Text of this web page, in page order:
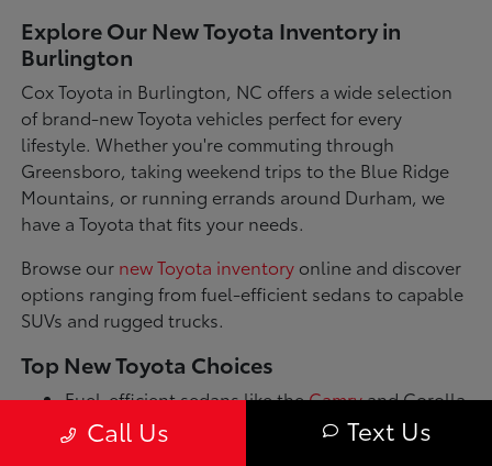
Explore Our New Toyota Inventory in
Burlington
Cox Toyota in Burlington, NC offers a wide selection
of brand-new Toyota vehicles perfect for every
lifestyle. Whether you're commuting through
Greensboro, taking weekend trips to the Blue Ridge
Mountains, or running errands around Durham, we
have a Toyota that fits your needs.
Browse our new Toyota inventory online and discover
options ranging from fuel-efficient sedans to capable
SUVs and rugged trucks.
Top New Toyota Choices
Fuel-efficient sedans like theCamryand Corolla
for daily commutes
Spacious SUVs such as the RAV4 and Highlander
Call Us Text Us